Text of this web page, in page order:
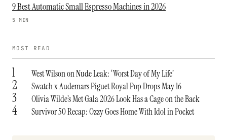
9 Best Automatic Small Espresso Machines in 2026
5 MIN
MOST READ
1 West Wilson on Nude Leak: ‘Worst Day of My Life’
2 Swatch x Audemars Piguet Royal Pop Drops May 16
3 Olivia Wilde’s Met Gala 2026 Look Has a Cage on the Back
4 Survivor 50 Recap: Ozzy Goes Home With Idol in Pocket